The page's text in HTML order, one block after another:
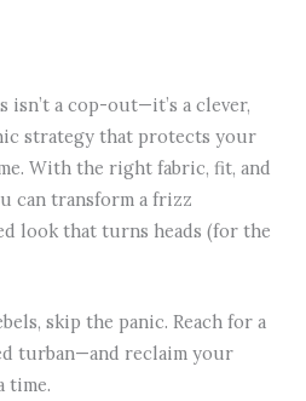
isn’t a cop-out—it’s a clever,
strategy that protects your
With the right fabric, fit, and
can transform a frizz
look that turns heads (for the
skip the panic. Reach for a
turban—and reclaim your
time.